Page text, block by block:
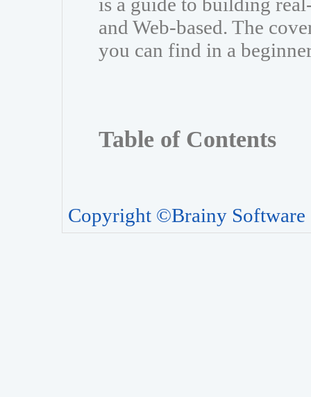
and Web-based. The
you can find in a
Table of Contents
Copyright ©Brainy Software